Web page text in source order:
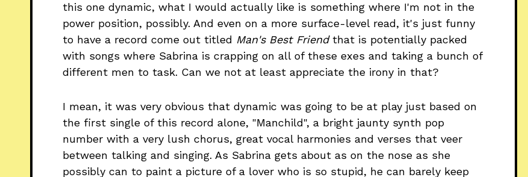
this one dynamic, what I would actually like is something where I'm not in the
power position, possibly. And even on a more surface-level read, it's just funny
to have a record come out titled Man's Best Friendthat is potentially packed
with songs where Sabrina is crapping on all of these exes and taking a bunch of
different men to task. Can we not at least appreciate the irony in that?
I mean, it was very obvious that dynamic was going to be at play just based on
the first single of this record alone, "Manchild", a bright jaunty synth pop
number with a very lush chorus, great vocal harmonies and verses that veer
between talking and singing. As Sabrina gets about as on the nose as she
possibly can to paint a picture of a lover who is so stupid, he can barely keep